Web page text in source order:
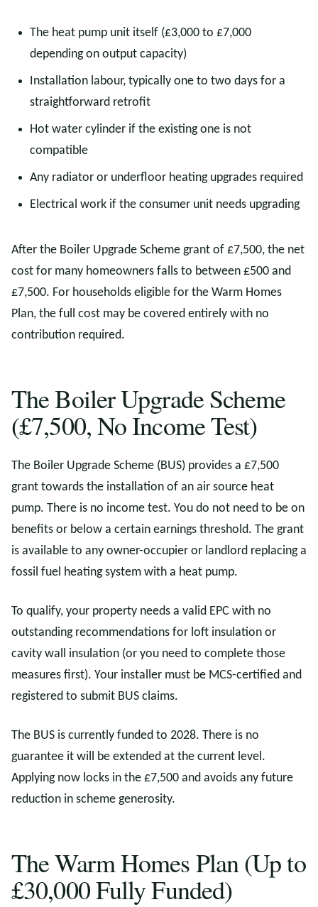
The heat pump unit itself (£3,000 to £7,000
depending on output capacity)
Installation labour, typically one to two days for a
straightforward retrofit
Hot water cylinder if the existing one is not
compatible
Any radiator or underfloor heating upgrades required
Electrical work if the consumer unit needs upgrading
After the Boiler Upgrade Scheme grant of £7,500, the net
cost for many homeowners falls to between £500 and
£7,500. For households eligible for the Warm Homes
Plan, the full cost may be covered entirely with no
contribution required.
The Boiler Upgrade Scheme
(£7,500, No Income Test)
The Boiler Upgrade Scheme (BUS) provides a £7,500
grant towards the installation of an air source heat
pump. There is no income test. You do not need to be on
benefits or below a certain earnings threshold. The grant
is available to any owner-occupier or landlord replacing a
fossil fuel heating system with a heat pump.
To qualify, your property needs a valid EPC with no
outstanding recommendations for loft insulation or
cavity wall insulation (or you need to complete those
measures first). Your installer must be MCS-certified and
registered to submit BUS claims.
The BUS is currently funded to 2028. There is no
guarantee it will be extended at the current level.
Applying now locks in the £7,500 and avoids any future
reduction in scheme generosity.
The Warm Homes Plan (Up to
£30,000 Fully Funded)